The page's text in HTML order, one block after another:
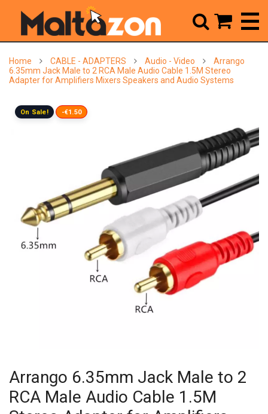
Home CABLE - ADAPTERS Audio - Video
Arrango
6.35mm Jack Male to 2 RCA Male Audio Cable 1.5M Stereo
Adapter for Amplifiers Mixers Speakers and Audio Systems
On Sale! -€1.50
Arrango 6.35mm Jack Male to 2
RCA Male Audio Cable 1.5M
 